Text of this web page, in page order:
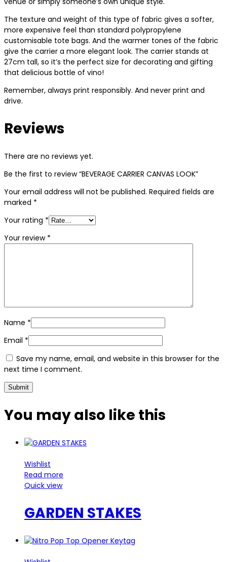
The texture and weight of this type of fabric gives a softer,
more expensive feel than standard polypropylene
customisable tote bags. And the warmer tones of the fabric
give the carrier a more elegant look. The carrier stands at
27cm tall, so it’s the perfect size for decorating and gifting
that delicious bottle of vino!
Remember, always print responsibly. And never print and
drive.
Reviews
There are no reviews yet.
Be the first to review “BEVERAGE CARRIER CANVAS LOOK”
Your email address will not be published. Required fields are
marked *
Your rating *
Your review *
Name *
Email *
Save my name, email, and website in this browser for the
next time I comment.
You may also like this
Wishlist
Read more
Quick view
GARDEN STAKES